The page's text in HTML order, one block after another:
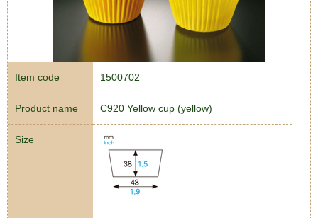
Item code 1500702
Product name C920 Yellow cup (yellow)
Size